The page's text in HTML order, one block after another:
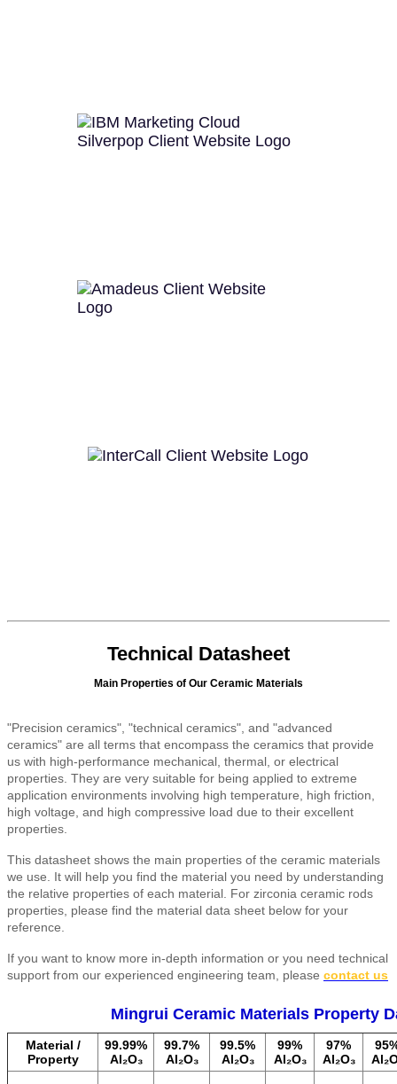
Technical Datasheet
Main Properties of Our Ceramic Materials
"Precision ceramics", "technical ceramics", and "advanced
ceramics" are all terms that encompass the ceramics that provide
us with high-performance mechanical, thermal, or electrical
properties. They are very suitable for being applied to extreme
application environments involving high temperature, high friction,
high voltage, and high compressive load due to their excellent
properties.
This datasheet shows the main properties of the ceramic materials
we use. It will help you find the material you need by understanding
the relative properties of each material. For zirconia ceramic rods
properties, please find the material data sheet below for your
reference.
If you want to know more in-depth information or you need technical
support from our experienced engineering team, please contact us
Mingrui Ceramic Materials Property
Material /
Property
99.99%
Al₂O₃
99.7%
Al₂O₃
99.5%
Al₂O₃
99%
Al₂O₃
97%
Al₂O₃